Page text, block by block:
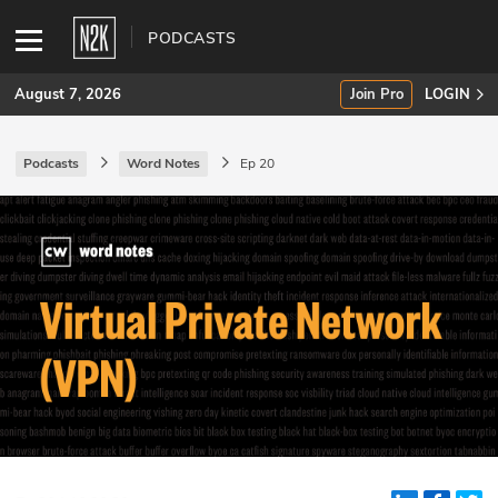
PODCASTS
SUBSCRIBE
Join Pro
INDUSTRY INSIGHTS
Podcasts
Briefings
Stories
August 7, 2026 Join Pro LOGIN
Podcasts Word Notes Ep 20